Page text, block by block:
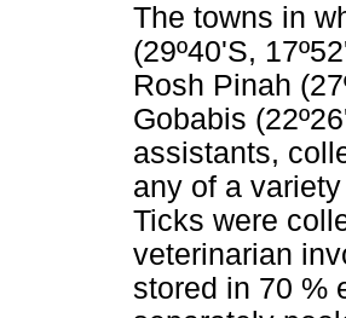
The towns in
(29º40'S,
Rosh Pinah
Gobabis
assistants,
any of a
Ticks were
veterinarian
stored in 70 %